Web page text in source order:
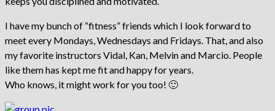
I have my bunch of “fitness” friends which I look forward to
meet every Mondays, Wednesdays and Fridays. That, and also
my favorite instructors Vidal, Kan, Melvin and Marcio. People
like them has kept me fit and happy for years.
Who knows, it might work for you too! 🙂